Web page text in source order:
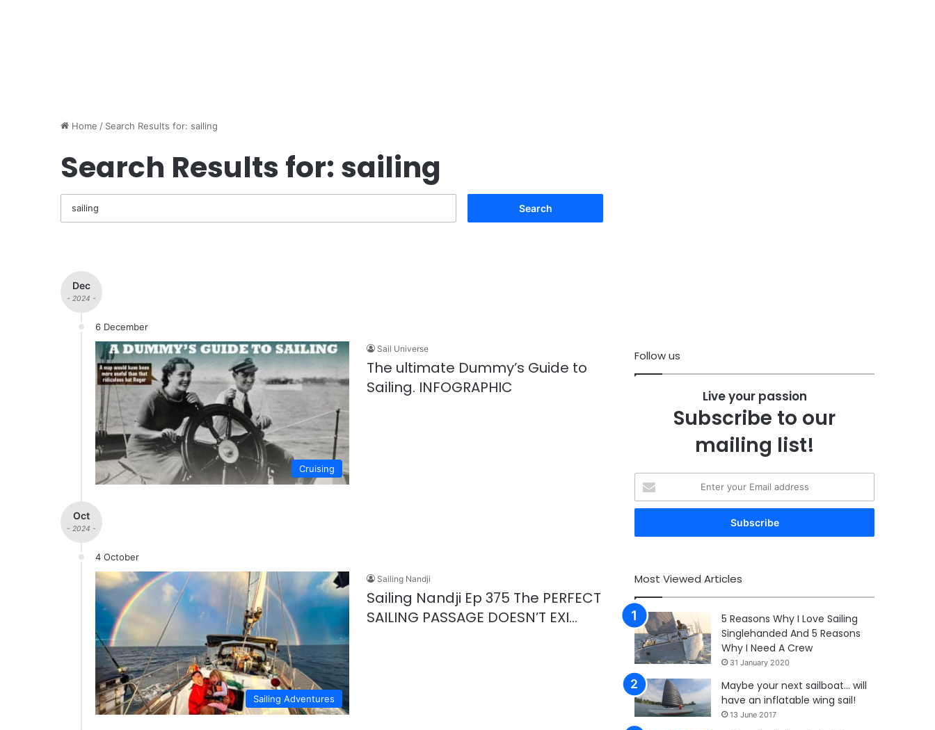
Home / Search Results for: sailing
Search Results for: sailing
Dec
- 2024 -
6 December
Cruising
Sail Universe
The ultimate Dummy’s Guide to
Sailing. INFOGRAPHIC
Oct
- 2024 -
4 October
Sailing Adventures
Sailing Nandji
Sailing Nandji Ep 375 The PERFECT
SAILING PASSAGE DOESN’T EXI…
Follow us
Live your passion
Subscribe to our
mailing list!
your
Email
Most Viewed Articles
5 Reasons Why I Love Sailing
Singlehanded And 5 Reasons
Why I Need A Crew
31 January 2020
Maybe your next sailboat… will
have an inflatable wing sail!
13 June 2017